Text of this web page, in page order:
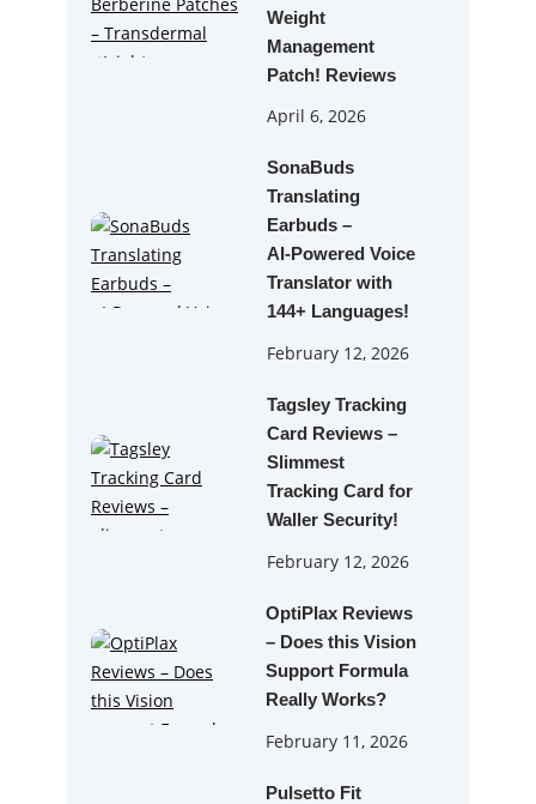
Weight
Management
Patch! Reviews
April 6, 2026
SonaBuds
Translating
Earbuds –
AI‑Powered Voice
Translator with
144+ Languages!
February 12, 2026
Tagsley Tracking
Card Reviews –
Slimmest
Tracking Card for
Waller Security!
February 12, 2026
OptiPlax Reviews
– Does this Vision
Support Formula
Really Works?
February 11, 2026
Pulsetto Fit